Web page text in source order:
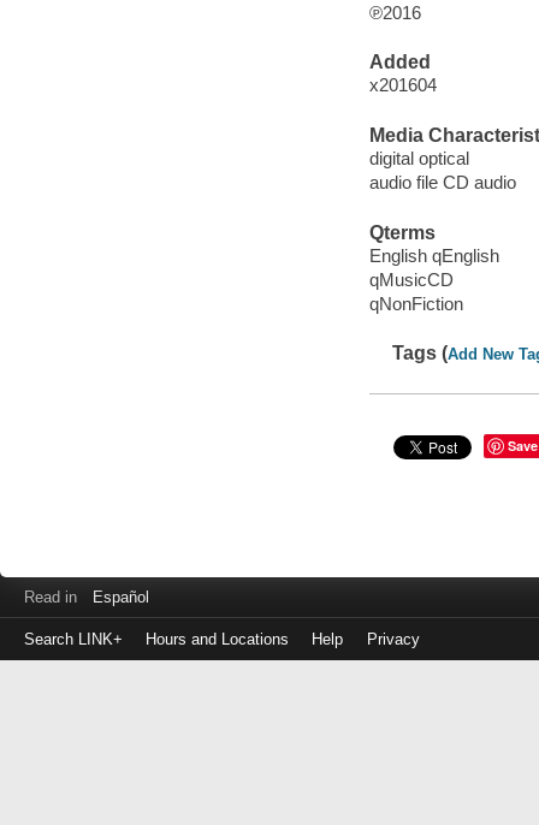
℗2016
Added
x201604
Media
digital optical
audio file CD audio
Qterms
English qEnglish
qMusicCD
qNonFiction
Tags (Add New
Save
Read in Español
Search LINK+ Hours and Locations Help Privacy